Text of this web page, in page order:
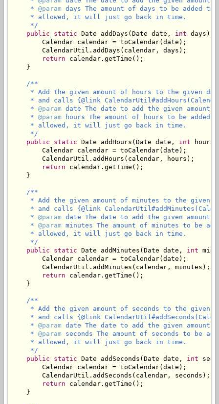
     *
@param days The amount of days to be added
     * allowed, it will just go back in time.
     */
public
static Date addDays(Date date, int days) {
        Calendar calendar = toCalendar(date);
        CalendarUtil.addDays(calendar, days);
return calendar.getTime();
    }
/**
* Add the given amount of hours to the given
* and calls {@link
     *
@param date The date to add the given amount
     *
@param hours The amount of hours to be
     * allowed, it will just go back in time.
     */
public
static Date addHours(Date date, int
        Calendar calendar = toCalendar(date);
        CalendarUtil.addHours(calendar, hours);
return calendar.getTime();
    }
/**
* Add the given amount of minutes to the given
* and calls {@link
     *
@param date The date to add the given amount
     *
@param minutes The amount of minutes to be
     * allowed, it will just go back in time.
     */
public
static Date addMinutes(Date date, int
        Calendar calendar = toCalendar(date);
        CalendarUtil.addMinutes(calendar, minutes);
return calendar.getTime();
    }
/**
* Add the given amount of seconds to the given
* and calls {@link
     *
@param date The date to add the given amount
     *
@param seconds The amount of seconds to be
     * allowed, it will just go back in time.
     */
public
static Date addSeconds(Date date, int
        Calendar calendar = toCalendar(date);
        CalendarUtil.addSeconds(calendar, seconds);
return calendar.getTime();
    }